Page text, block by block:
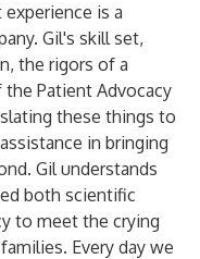
is a
Gil's skill set,
the rigors of a
Patient Advocacy
these things to
in bringing
Gil understands
both scientific
to meet the crying
Every day we